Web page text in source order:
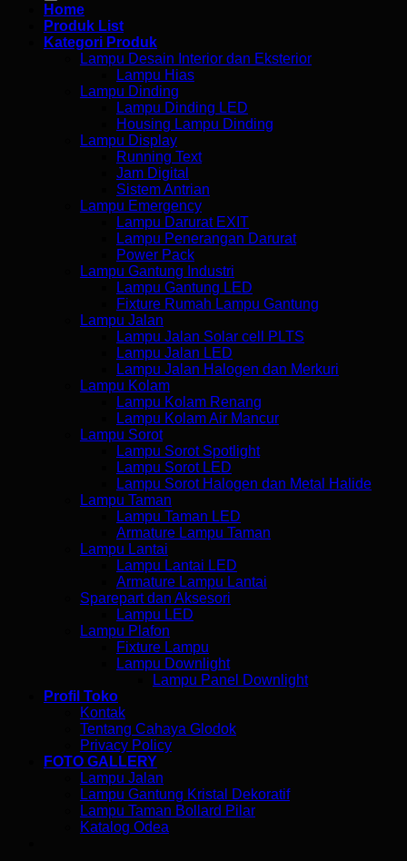
Home
Produk List
Kategori Produk
Lampu Desain Interior dan Eksterior
Lampu Hias
Lampu Dinding
Lampu Dinding LED
Housing Lampu Dinding
Lampu Display
Running Text
Jam Digital
Sistem Antrian
Lampu Emergency
Lampu Darurat EXIT
Lampu Penerangan Darurat
Power Pack
Lampu Gantung Industri
Lampu Gantung LED
Fixture Rumah Lampu Gantung
Lampu Jalan
Lampu Jalan Solar cell PLTS
Lampu Jalan LED
Lampu Jalan Halogen dan Merkuri
Lampu Kolam
Lampu Kolam Renang
Lampu Kolam Air Mancur
Lampu Sorot
Lampu Sorot Spotlight
Lampu Sorot LED
Lampu Sorot Halogen dan Metal Halide
Lampu Taman
Lampu Taman LED
Armature Lampu Taman
Lampu Lantai
Lampu Lantai LED
Armature Lampu Lantai
Sparepart dan Aksesori
Lampu LED
Lampu Plafon
Fixture Lampu
Lampu Downlight
Lampu Panel Downlight
Profil Toko
Kontak
Tentang Cahaya Glodok
Privacy Policy
FOTO GALLERY
Lampu Jalan
Lampu Gantung Kristal Dekoratif
Lampu Taman Bollard Pilar
Katalog Odea